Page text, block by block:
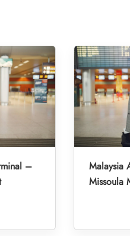
–
Malaysia
Missoula